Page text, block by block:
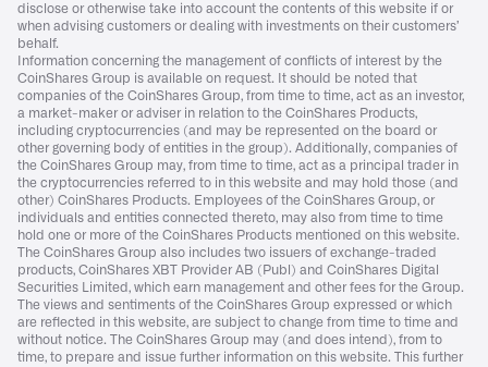
disclose or otherwise take into account the contents of this website if or
when advising customers or dealing with investments on their customers’
behalf.
Information concerning the management of conflicts of interest by the
CoinShares Group is available on request. It should be noted that
companies of the CoinShares Group, from time to time, act as an investor,
a market-maker or adviser in relation to the CoinShares Products,
including cryptocurrencies (and may be represented on the board or
other governing body of entities in the group). Additionally, companies of
the CoinShares Group may, from time to time, act as a principal trader in
the cryptocurrencies referred to in this website and may hold those (and
other) CoinShares Products. Employees of the CoinShares Group, or
individuals and entities connected thereto, may also from time to time
hold one or more of the CoinShares Products mentioned on this website.
The CoinShares Group also includes two issuers of exchange-traded
products, CoinShares XBT Provider AB (Publ) and CoinShares Digital
Securities Limited, which earn management and other fees for the Group.
The views and sentiments of the CoinShares Group expressed or which
are reflected in this website, are subject to change from time to time and
without notice. The CoinShares Group may (and does intend), from to
time, to prepare and issue further information on this website. This further